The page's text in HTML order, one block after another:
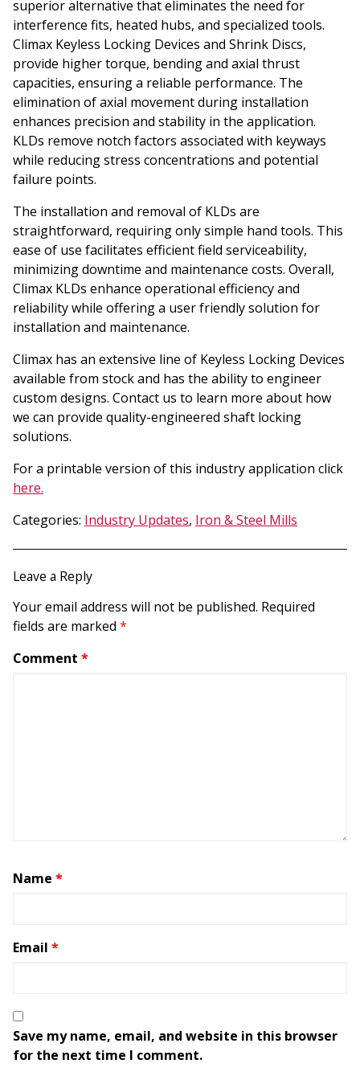
superior alternative that eliminates the need for
interference fits, heated hubs, and specialized tools.
Climax Keyless Locking Devices and Shrink Discs,
provide higher torque, bending and axial thrust
capacities, ensuring a reliable performance. The
elimination of axial movement during installation
enhances precision and stability in the application.
KLDs remove notch factors associated with keyways
while reducing stress concentrations and potential
failure points.
The installation and removal of KLDs are
straightforward, requiring only simple hand tools. This
ease of use facilitates efficient field serviceability,
minimizing downtime and maintenance costs. Overall,
Climax KLDs enhance operational efficiency and
reliability while offering a user friendly solution for
installation and maintenance.
Climax has an extensive line of Keyless Locking Devices
available from stock and has the ability to engineer
custom designs. Contact us to learn more about how
we can provide quality-engineered shaft locking
solutions.
For a printable version of this industry application click
here.
Categories: Industry Updates, Iron & Steel Mills
Leave a Reply
Your email address will not be published. Required
fields are marked *
Comment *
Name *
Email *
Save my name, email, and website in this browser
for the next time I comment.